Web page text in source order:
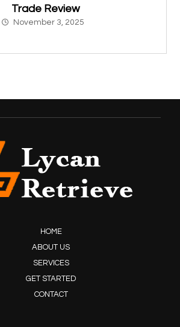
Trade Review
November 3, 2025
HOME
ABOUT US
SERVICES
GET STARTED
CONTACT